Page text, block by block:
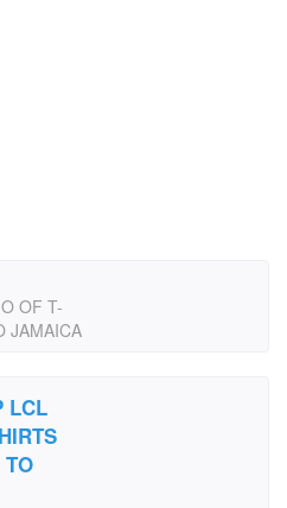
OF T-
JAMAICA
LCL
TO